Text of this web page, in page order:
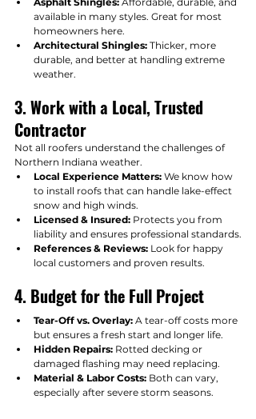
available in many styles. Great for most
homeowners here.
Architectural Shingles: Thicker, more
durable, and better at handling extreme
weather.
3. Work with a Local, Trusted
Contractor
Not all roofers understand the challenges of
Northern Indiana weather.
Local Experience Matters: We know how
to install roofs that can handle lake-effect
snow and high winds.
Licensed & Insured: Protects you from
liability and ensures professional standards.
References & Reviews: Look for happy
local customers and proven results.
4. Budget for the Full Project
Tear-Off vs. Overlay: A tear-off costs more
but ensures a fresh start and longer life.
Hidden Repairs: Rotted decking or
damaged flashing may need replacing.
Material & Labor Costs: Both can vary,
especially after severe storm seasons.